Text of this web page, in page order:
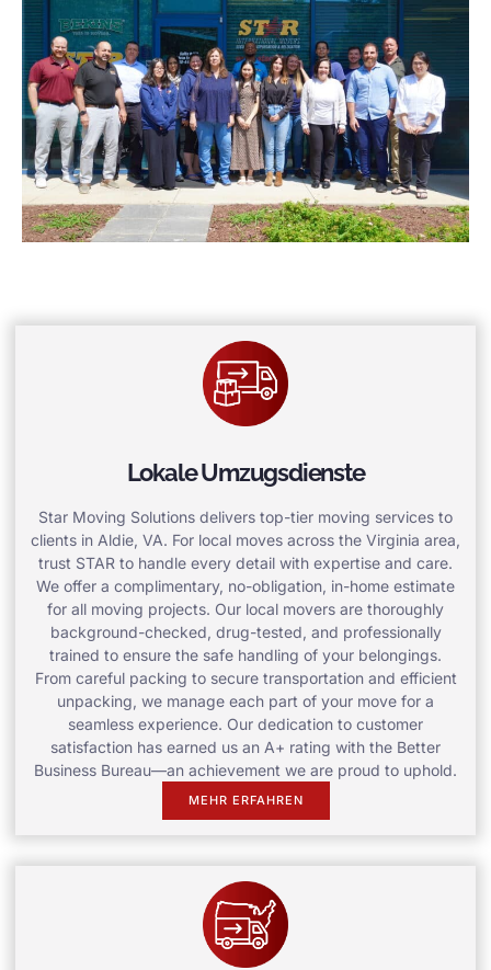
Lokale Umzugsdienste
Star Moving Solutions delivers top-tier moving services to
clients in Aldie, VA. For local moves across the Virginia area,
trust STAR to handle every detail with expertise and care.
We offer a complimentary, no-obligation, in-home estimate
for all moving projects. Our local movers are thoroughly
background-checked, drug-tested, and professionally
trained to ensure the safe handling of your belongings.
From careful packing to secure transportation and efficient
unpacking, we manage each part of your move for a
seamless experience. Our dedication to customer
satisfaction has earned us an A+ rating with the Better
Business Bureau—an achievement we are proud to uphold.
MEHR ERFAHREN